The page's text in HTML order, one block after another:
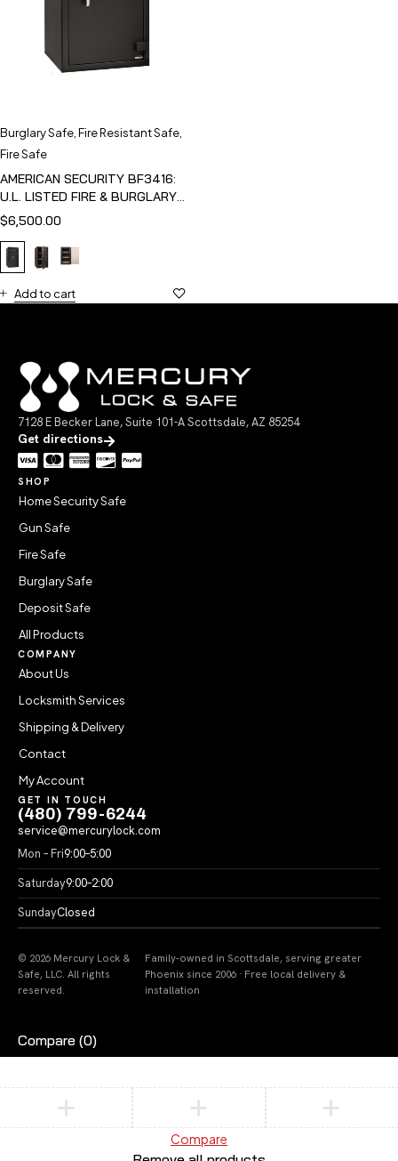
Burglary Safe Fire Resistant Safe
Fire Safe
AMERICAN SECURITY BF3416:
U.L. LISTED FIRE & BURGLARY
SAFE
$6,500.00
Add to cart
7128 E Becker Lane, Suite 101-A Scottsdale, AZ 85254
Get directions
SHOP
Home Security Safe
Gun Safe
Fire Safe
Burglary Safe
Deposit Safe
All Products
COMPANY
About Us
Locksmith Services
Shipping & Delivery
Contact
My Account
GET IN TOUCH
(480) 799-6244
service@mercurylock.com
Mon – Fri9:00–5:00
Saturday9:00–2:00
SundayClosed
© 2026 Mercury Lock &
Safe, LLC. All rights
reserved.
Family-owned in Scottsdale, serving greater
Phoenix since 2006 · Free local delivery &
installation
Compare (0)
Compare